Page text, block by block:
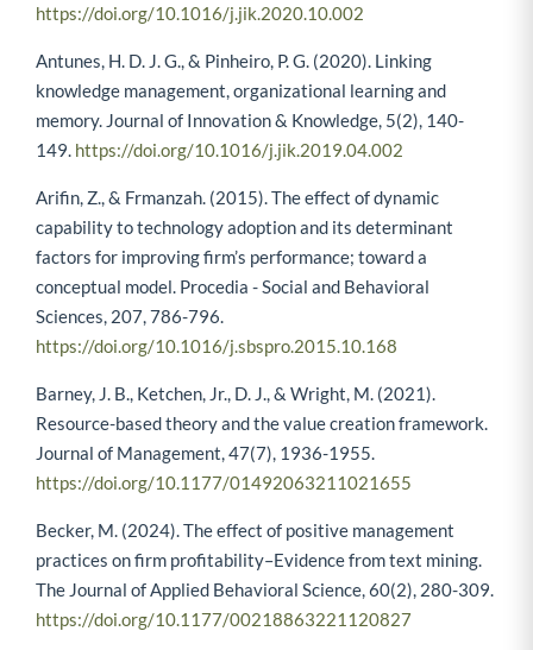
https://doi.org/10.1016/j.jik.2020.10.002
Antunes, H. D. J. G., & Pinheiro, P. G. (2020). Linking
knowledge management, organizational learning and
memory. Journal of Innovation & Knowledge, 5(2), 140-
149. https://doi.org/10.1016/j.jik.2019.04.002
Arifin, Z., & Frmanzah. (2015). The effect of dynamic
capability to technology adoption and its determinant
factors for improving firm’s performance; toward a
conceptual model. Procedia - Social and Behavioral
Sciences, 207, 786-796.
https://doi.org/10.1016/j.sbspro.2015.10.168
Barney, J. B., Ketchen, Jr., D. J., & Wright, M. (2021).
Resource-based theory and the value creation framework.
Journal of Management, 47(7), 1936-1955.
https://doi.org/10.1177/01492063211021655
Becker, M. (2024). The effect of positive management
practices on firm profitability–Evidence from text mining.
The Journal of Applied Behavioral Science, 60(2), 280-309.
https://doi.org/10.1177/00218863221120827